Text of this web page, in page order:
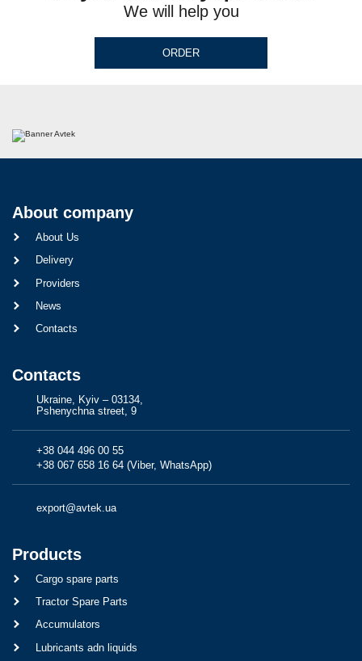
We will help you
ORDER
About company
About Us
Delivery
Providers
News
Contacts
Contacts
Ukraine, Kyiv – 03134,
Pshenychna street, 9
+38 044 496 00 55
+38 067 658 16 64 (Viber, WhatsApp)
export@avtek.ua
Products
Cargo spare parts
Tractor Spare Parts
Accumulators
Lubricants adn liquids